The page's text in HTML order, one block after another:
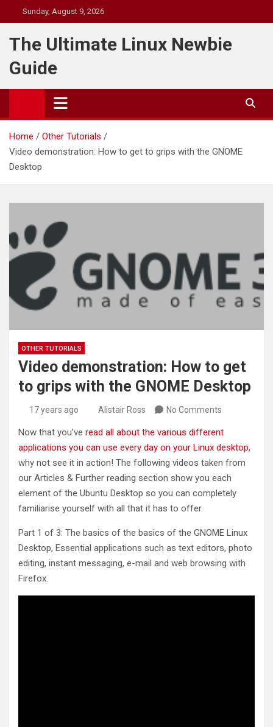
to
content
Sunday, August 9, 2026
The Ultimate Linux Newbie
Guide
Home
Other Tutorials
Video demonstration: How to get to grips with the GNOME
Desktop
OTHER TUTORIALS
Video demonstration: How to get
to grips with the GNOME Desktop
17 years ago Alistair Ross No Comments
Now that you’ve read all about the various different
applications you can use every day on your Linux desktop,
why not see it in action! The following videos taken from
our Articles & Further reading section show you each
element of the Ubuntu Desktop so you can completely
familiarise yourself with all that it has to offer.
Part 1 of 3: The basics of the basics of the GNOME Linux
Desktop, Essential applications such as text editors, photo
editing, instant messaging, e-mail and web browsing with
Firefox.